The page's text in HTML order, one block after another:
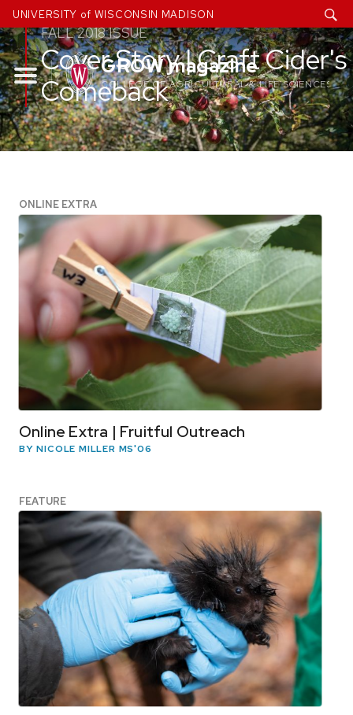
Skip
to
content
UNIVERSITY of WISCONSIN MADISON
GROW magazine
COLLEGE OF AGRICULTURAL & LIFE SCIENCES
FALL 2018 ISSUE
Cover Story | Craft Cider's
Comeback
ONLINE EXTRA
Online Extra | Fruitful Outreach
BY NICOLE MILLER MS'06
FEATURE